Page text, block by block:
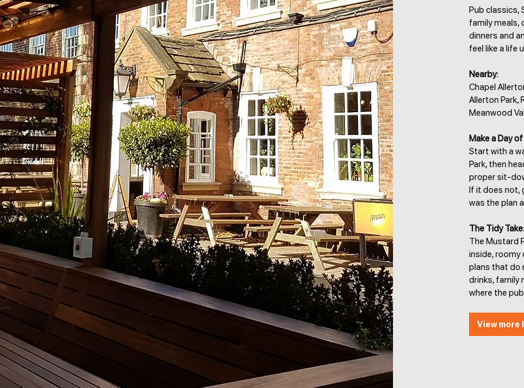
Pub classics,
family meals,
dinners and
feel like a life
Nearby:
Chapel
Allerton Park,
Meanwood
Make a Day
Start with a
Park, then
proper sit-
If it does not,
was the plan
The Tidy Take:
The Mustard
inside,
plans that do
drinks, family
where the
View more